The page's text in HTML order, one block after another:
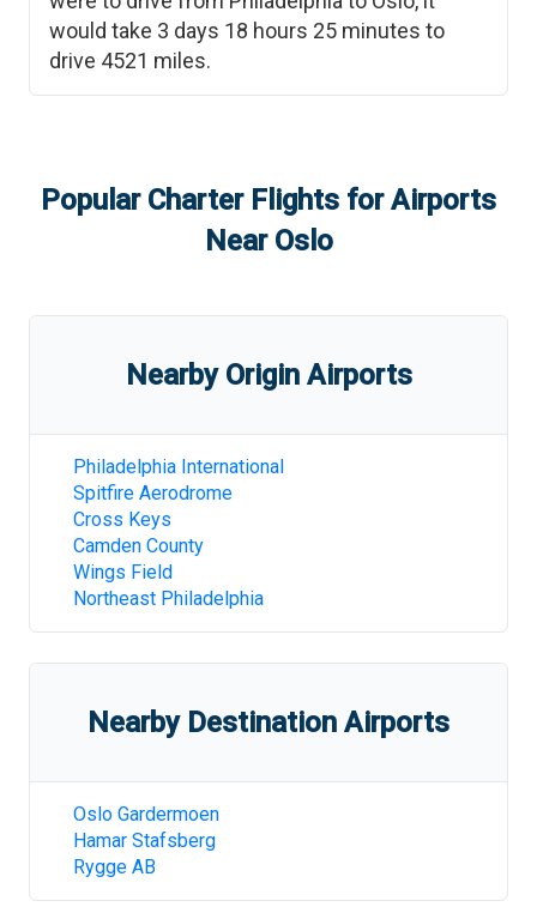
would take 3 days 18 hours 25 minutes to
drive 4521 miles.
Popular Charter Flights for Airports
Near Oslo
Nearby Origin Airports
Philadelphia International
Spitfire Aerodrome
Cross Keys
Camden County
Wings Field
Northeast Philadelphia
Nearby Destination Airports
Oslo Gardermoen
Hamar Stafsberg
Rygge AB